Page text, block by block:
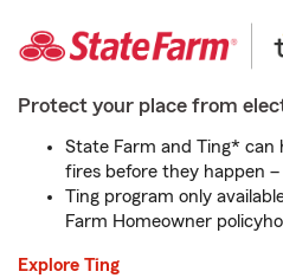
Protect your place from
State Farm and Ting* can
fires before they happen
Ting program only
Farm Homeowner
Explore Ting